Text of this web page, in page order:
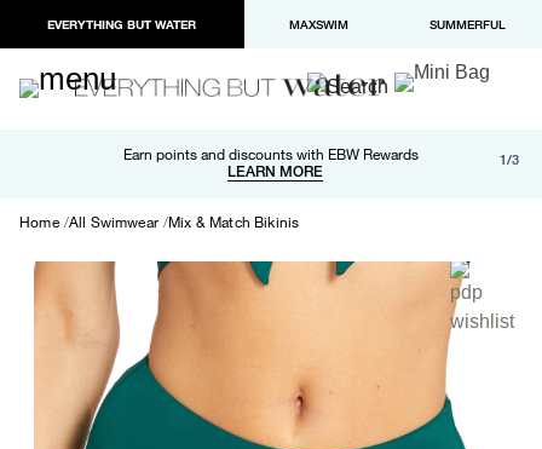
EVERYTHING BUT WATER MAXSWIM SUMMERFUL
Earn points and discounts with EBW Rewards
LEARN MORE
Free shipping and returns on orders over $100
LEARN MORE
Paypal and Apple Pay now available in checkout 1/3
Home All Swimwear Mix & Match Bikinis